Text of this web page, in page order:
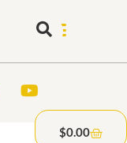
$0.00